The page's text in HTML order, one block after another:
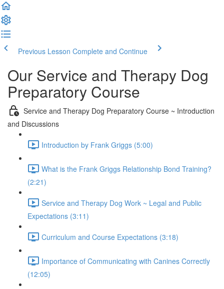
Previous Lesson Complete and Continue
Our Service and Therapy Dog
Preparatory Course
Service and Therapy Dog Preparatory Course ~ Introduction
and Discussions
Introduction by Frank Griggs (5:00)
What is the Frank Griggs Relationship Bond Training?
(2:21)
Service and Therapy Dog Work ~ Legal and Public
Expectations (3:11)
Curriculum and Course Expectations (3:18)
Importance of Communicating with Canines Correctly
(12:05)